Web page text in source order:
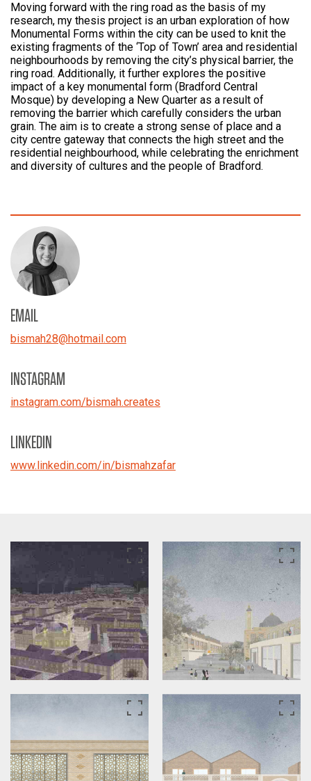
Moving forward with the ring road as the basis of my
research, my thesis project is an urban exploration of how
Monumental Forms within the city can be used to knit the
existing fragments of the ‘Top of Town’ area and residential
neighbourhoods by removing the city’s physical barrier, the
ring road. Additionally, it further explores the positive
impact of a key monumental form (Bradford Central
Mosque) by developing a New Quarter as a result of
removing the barrier which carefully considers the urban
grain. The aim is to create a strong sense of place and a
city centre gateway that connects the high street and the
residential neighbourhood, while celebrating the enrichment
and diversity of cultures and the people of Bradford.
EMAIL
bismah28@hotmail.com
INSTAGRAM
instagram.com/bismah.creates
LINKEDIN
www.linkedin.com/in/bismahzafar